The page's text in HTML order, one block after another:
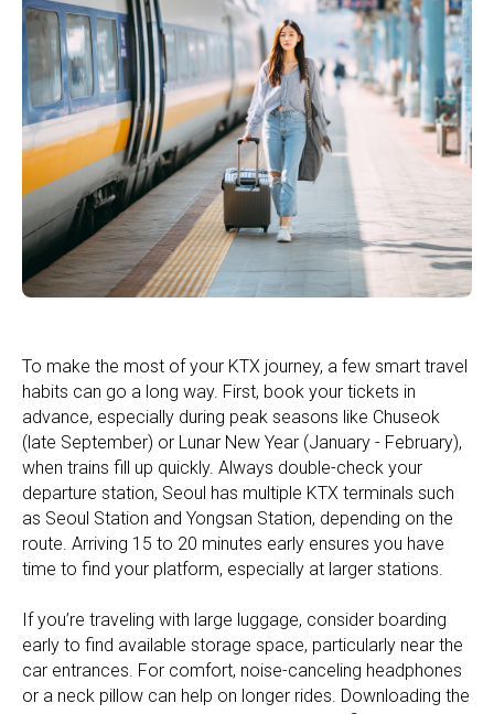
To make the most of your KTX journey, a few smart travel
habits can go a long way. First, book your tickets in
advance, especially during peak seasons like Chuseok
(late September) or Lunar New Year (January - February),
when trains fill up quickly. Always double-check your
departure station, Seoul has multiple KTX terminals such
as Seoul Station and Yongsan Station, depending on the
route. Arriving 15 to 20 minutes early ensures you have
time to find your platform, especially at larger stations.
If you’re traveling with large luggage, consider boarding
early to find available storage space, particularly near the
car entrances. For comfort, noise-canceling headphones
or a neck pillow can help on longer rides. Downloading the